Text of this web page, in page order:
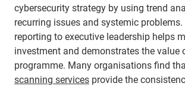
cybersecurity strategy by using trend
recurring issues and systemic problems.
reporting to executive leadership helps
investment and demonstrates the value
programme. Many organisations find
scanning services provide the